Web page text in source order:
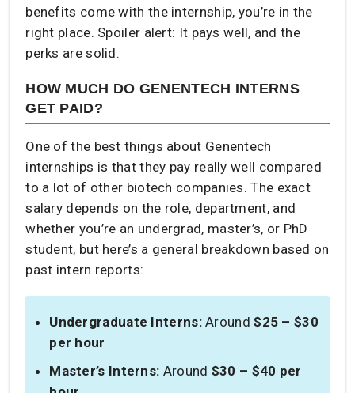
benefits come with the internship, you’re in the
right place. Spoiler alert: It pays well, and the
perks are solid.
HOW MUCH DO GENENTECH INTERNS
GET PAID?
One of the best things about Genentech
internships is that they pay really well compared
to a lot of other biotech companies. The exact
salary depends on the role, department, and
whether you’re an undergrad, master’s, or PhD
student, but here’s a general breakdown based on
past intern reports:
Undergraduate Interns:Around$25 – $30
per hour
Master’s Interns: Around $30 – $40 per